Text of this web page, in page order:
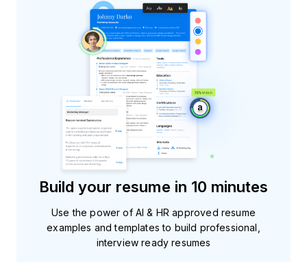
Build your resume in 10 minutes
Use the power of AI & HR approved resume
examples and templates to build professional,
interview ready resumes